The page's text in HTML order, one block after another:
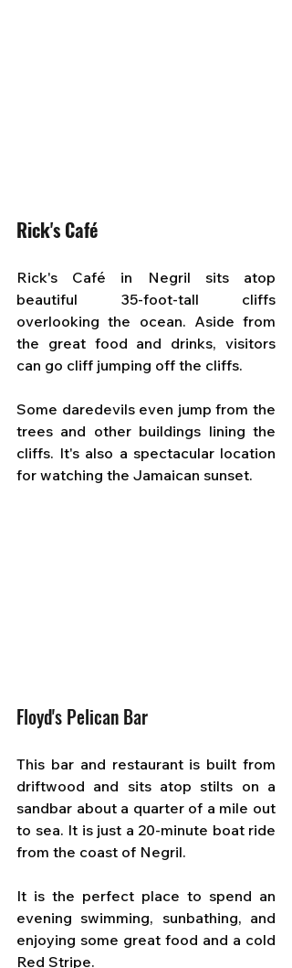
Rick's Café
Rick's Café in Negril sits atop
beautiful 35-foot-tall cliffs
overlooking the ocean. Aside from
the great food and drinks, visitors
can go cliff jumping off the cliffs.
Some daredevils even jump from the
trees and other buildings lining the
cliffs. It's also a spectacular location
for watching the Jamaican sunset.
Floyd's Pelican Bar
This bar and restaurant is built from
driftwood and sits atop stilts on a
sandbar about a quarter of a mile out
to sea. It is just a 20-minute boat ride
from the coast of Negril.
It is the perfect place to spend an
evening swimming, sunbathing, and
enjoying some great food and a cold
Red Stripe.